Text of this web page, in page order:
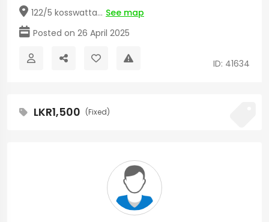
122/5 kosswatta... See map
Posted on 26 April 2025
ID: 41634
LKR1,500 (Fixed)